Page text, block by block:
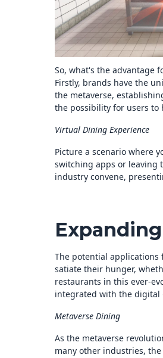
So, what's the advantage
Firstly, brands have the
the metaverse,
the possibility for users to
Virtual Dining Experience
Picture a scenario where
switching apps or leaving
industry convene,
The potential applications
satiate their hunger,
restaurants in this ever-
integrated with the digital
Metaverse Dining
As the metaverse
many other industries,